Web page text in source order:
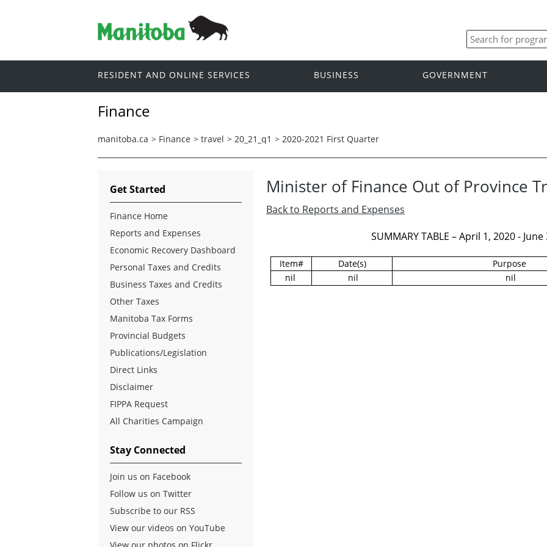
RESIDENT AND ONLINE SERVICES BUSINESS GOVERNMENT
Finance
manitoba.ca > Finance > travel > 20_21_q1 > 2020-2021 First Quarter
Minister of Finance Out of Province
Back to Reports and Expenses
SUMMARY TABLE – April 1, 2020 -
Item# Date(s)
Purpose
nil
nil nil
Get Started
Finance Home
Reports and Expenses
Economic Recovery Dashboard
Personal Taxes and Credits
Business Taxes and Credits
Other Taxes
Manitoba Tax Forms
Provincial Budgets
Publications/Legislation
Direct Links
Disclaimer
FIPPA Request
All Charities Campaign
Stay Connected
Join us on Facebook
Follow us on Twitter
Subscribe to our RSS
View our videos on YouTube